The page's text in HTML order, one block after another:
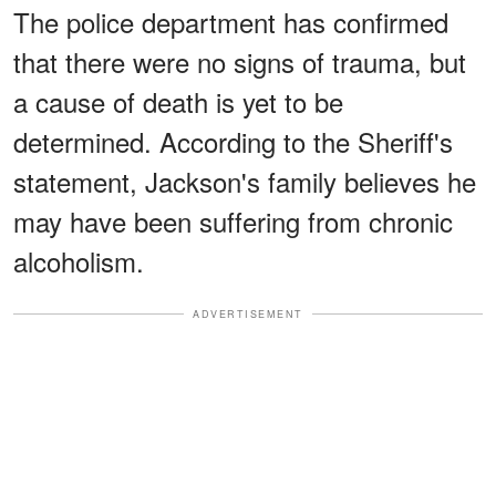
The police department has confirmed
that there were no signs of trauma, but
a cause of death is yet to be
determined. According to the Sheriff's
statement, Jackson's family believes he
may have been suffering from chronic
alcoholism.
ADVERTISEMENT